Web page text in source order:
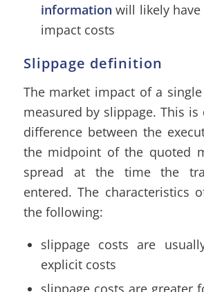
informationwill likely
impact costs
Slippage definition
The market impact of a
measured by slippage. This
difference between the
the midpoint of the quoted
spread at the time the
entered. The characteristics
the following:
slippage costs are
explicit costs
slippage costs are greater